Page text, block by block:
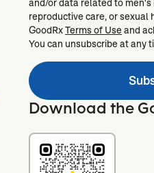
reproductive care, or sexual
GoodRxTerms of Useand
You can unsubscribe at any
Download the